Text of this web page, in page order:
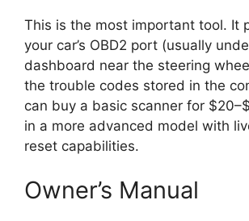
This is the most important tool. It
your car’s OBD2 port (usually
dashboard near the steering
the trouble codes stored in the
can buy a basic scanner for
in a more advanced model with
reset capabilities.
Owner’s Manual